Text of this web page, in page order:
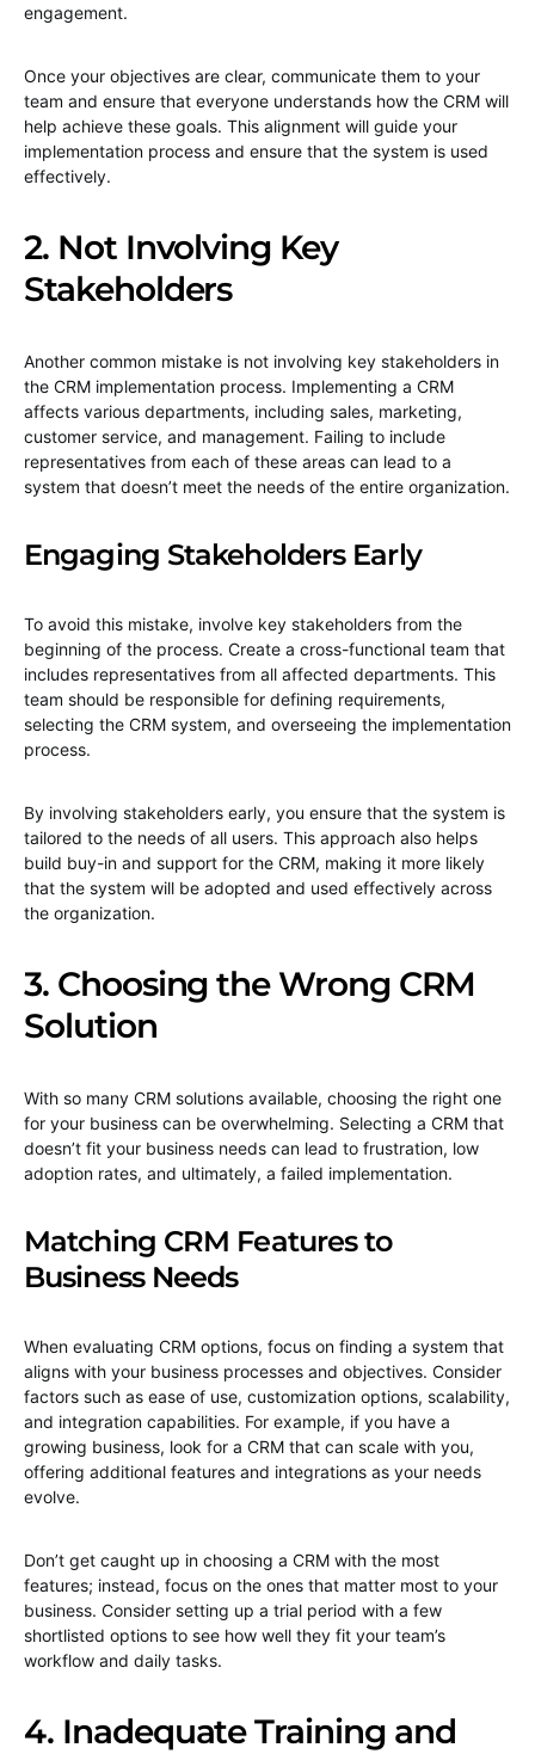
engagement.
Once your objectives are clear, communicate them to your
team and ensure that everyone understands how the CRM will
help achieve these goals. This alignment will guide your
implementation process and ensure that the system is used
effectively.
2. Not Involving Key
Stakeholders
Another common mistake is not involving key stakeholders in
the CRM implementation process. Implementing a CRM
affects various departments, including sales, marketing,
customer service, and management. Failing to include
representatives from each of these areas can lead to a
system that doesn’t meet the needs of the entire organization.
Engaging Stakeholders Early
To avoid this mistake, involve key stakeholders from the
beginning of the process. Create a cross-functional team that
includes representatives from all affected departments. This
team should be responsible for defining requirements,
selecting the CRM system, and overseeing the implementation
process.
By involving stakeholders early, you ensure that the system is
tailored to the needs of all users. This approach also helps
build buy-in and support for the CRM, making it more likely
that the system will be adopted and used effectively across
the organization.
3. Choosing the Wrong CRM
Solution
With so many CRM solutions available, choosing the right one
for your business can be overwhelming. Selecting a CRM that
doesn’t fit your business needs can lead to frustration, low
adoption rates, and ultimately, a failed implementation.
Matching CRM Features to
Business Needs
When evaluating CRM options, focus on finding a system that
aligns with your business processes and objectives. Consider
factors such as ease of use, customization options, scalability,
and integration capabilities. For example, if you have a
growing business, look for a CRM that can scale with you,
offering additional features and integrations as your needs
evolve.
Don’t get caught up in choosing a CRM with the most
features; instead, focus on the ones that matter most to your
business. Consider setting up a trial period with a few
shortlisted options to see how well they fit your team’s
workflow and daily tasks.
4. Inadequate Training and